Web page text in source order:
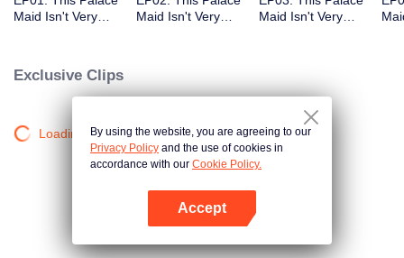
Maid Isn't Very
Maid Isn't Very
Maid Isn't Very
Exclusive Clips
Loading…By using the website, you are agreeing to our
Privacy Policy and the use of cookies in
accordance with our Cookie Policy.
Accept